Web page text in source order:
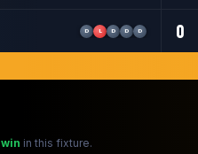
D L D D D 0
in this fixture.